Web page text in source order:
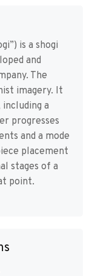
is a shogi
and
The
imagery. It
a
progresses
and a mode
placement
stages of a
point.